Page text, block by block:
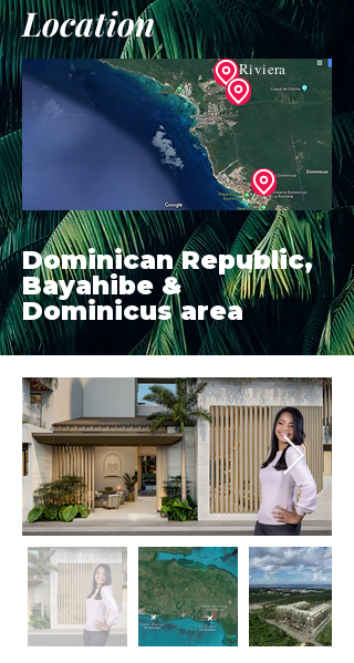
Location
Palm
Riviera
Dominican Republic,
Bayahibe &
Dominicus area